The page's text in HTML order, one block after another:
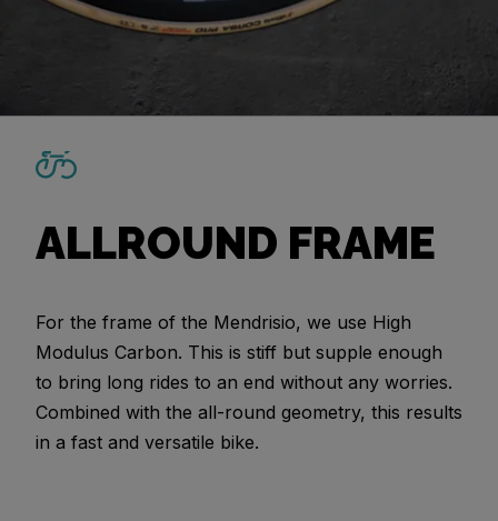
ALLROUND FRAME
For the frame of the Mendrisio, we use High
Modulus Carbon. This is stiff but supple enough
to bring long rides to an end without any worries.
Combined with the all-round geometry, this results
in a fast and versatile bike.